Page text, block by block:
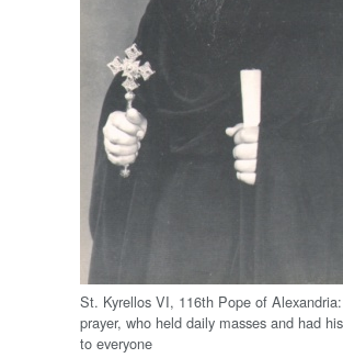
St. Kyrellos VI, 116th Pope of
prayer, who held daily masses and had
to everyone